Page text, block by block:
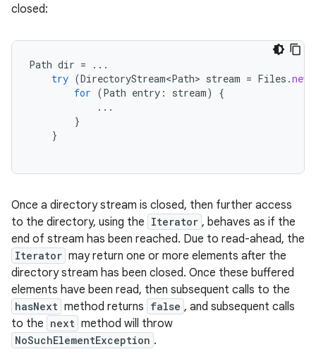
closed:
Path dir =
...
try (DirectoryStream<Path> stream = Files .
for (Path entry : stream)
{
...
}
}
Once a directory stream is closed, then further access
to the directory, using the Iterator , behaves as if the
end of stream has been reached. Due to read-ahead, the
Iterator may return one or more elements after the
directory stream has been closed. Once these buffered
elements have been read, then subsequent calls to the
hasNext method returns false , and subsequent calls
to the next method will throw
NoSuchElementException .